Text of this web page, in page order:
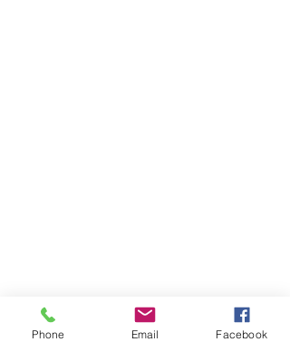
Phone Email Facebook